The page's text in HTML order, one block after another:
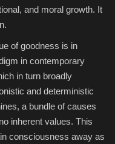
and moral growth. It
of goodness is in
in contemporary
in turn broadly
and deterministic
a bundle of causes
inherent values. This
consciousness away as